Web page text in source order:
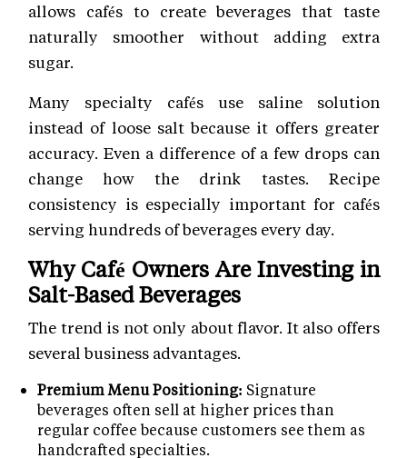
allows cafés to create beverages that taste
naturally smoother without adding extra
sugar.
Many specialty cafés use saline solution
instead of loose salt because it offers greater
accuracy. Even a difference of a few drops can
change how the drink tastes. Recipe
consistency is especially important for cafés
serving hundreds of beverages every day.
Why Café Owners Are Investing in
Salt-Based Beverages
The trend is not only about flavor. It also offers
several business advantages.
Premium Menu Positioning: Signature
beverages often sell at higher prices than
regular coffee because customers see them as
handcrafted specialties.